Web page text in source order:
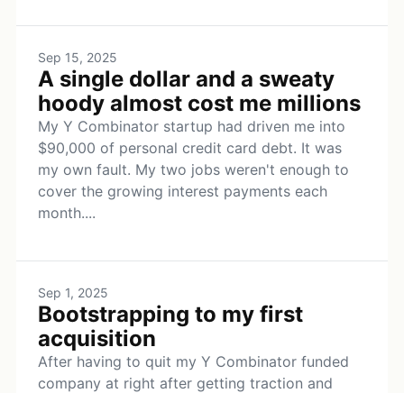
Sep 15, 2025
A single dollar and a sweaty
hoody almost cost me millions
My Y Combinator startup had driven me into
$90,000 of personal credit card debt. It was
my own fault. My two jobs weren't enough to
cover the growing interest payments each
month....
Sep 1, 2025
Bootstrapping to my first
acquisition
After having to quit my Y Combinator funded
company at right after getting traction and